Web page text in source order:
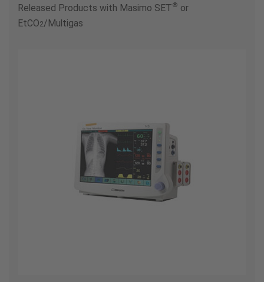
Released Products with Masimo SET® or
EtCO2/Multigas